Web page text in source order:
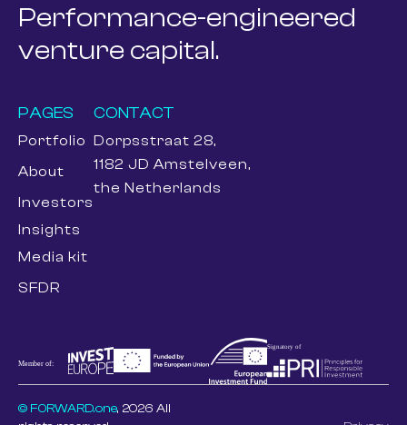
Performance-engineered
venture capital.
PAGES
Portfolio
About
Investors
Insights
Media kit
SFDR
CONTACT
Dorpsstraat 28,
1182 JD Amstelveen,
the Netherlands
© FORWARD.one, 2026 All